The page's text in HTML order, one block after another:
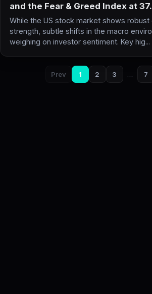
and the Fear & Greed Index at
While the US stock market shows
strength, subtle shifts in the macro
weighing on investor sentiment. Key hig...
Prev 1 2 3 … 7